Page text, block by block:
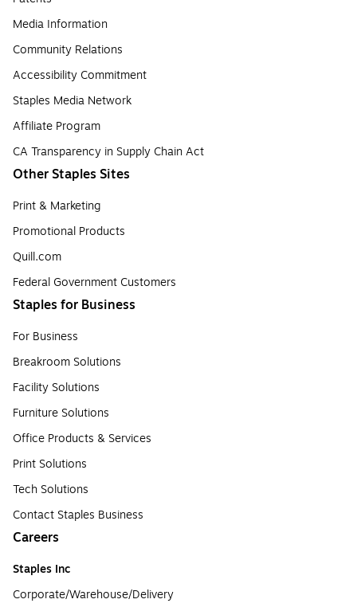
Media Information
Community Relations
Accessibility Commitment
Staples Media Network
Affiliate Program
CA Transparency in Supply Chain Act
Other Staples Sites
Print & Marketing
Promotional Products
Quill.com
Federal Government Customers
Staples for Business
For Business
Breakroom Solutions
Facility Solutions
Furniture Solutions
Office Products & Services
Print Solutions
Tech Solutions
Contact Staples Business
Careers
Staples Inc
Corporate/Warehouse/Delivery